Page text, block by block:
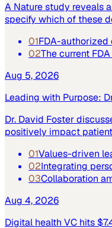
A Nature study reveals
specify which of these
01FDA-
02The current
Aug 5, 2026
Leading with Purpose:
Dr. David Foster
positively impact
01Values-driven
02Integrating
03Collaboration
Aug 4, 2026
Digital health VC hits